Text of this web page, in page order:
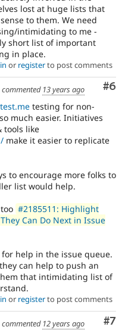
lost at huge lists that
to them. We need
intimidating to me -
short list of important
in place.
or registerto post comments
#6
commented 13 years ago
testing for non-
much easier. Initiatives
tools like
make it easier to replicate
to encourage more folks to
list would help.
#2185511: Highlight
Can Do Next in Issue
help in the issue queue.
can help to push an
that intimidating list of
or registerto post comments
#7
commented 12 years ago